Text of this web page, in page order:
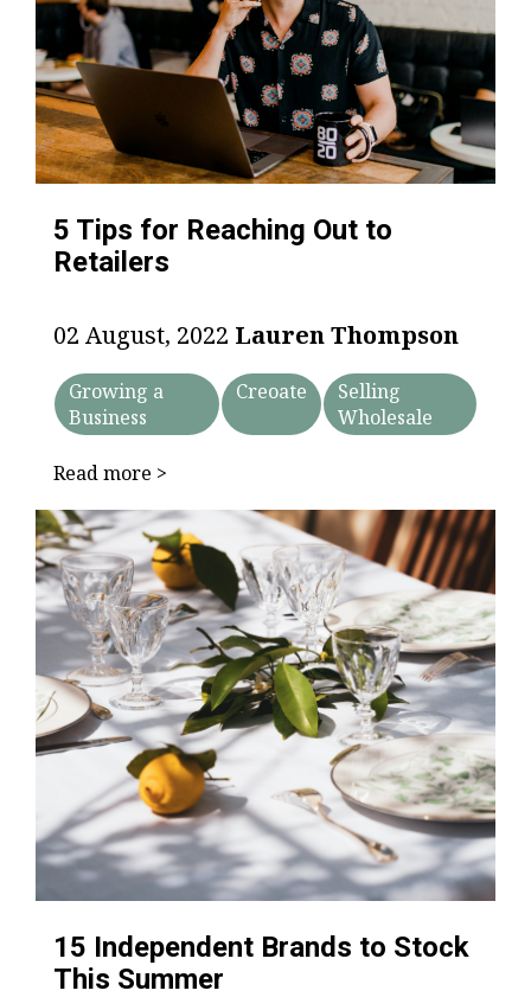
5 Tips for Reaching Out to
Retailers
02 August, 2022 Lauren Thompson
Growing a
Business
Creoate
Selling
Wholesale
Read more >
15 Independent Brands to Stock
This Summer